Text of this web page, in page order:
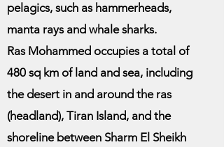
pelagics, such as hammerheads,
manta rays and whale sharks.
Ras Mohammed occupies a total of
480 sq km of land and sea, including
the desert in and around the ras
(headland), Tiran Island, and the
shoreline between Sharm El Sheikh